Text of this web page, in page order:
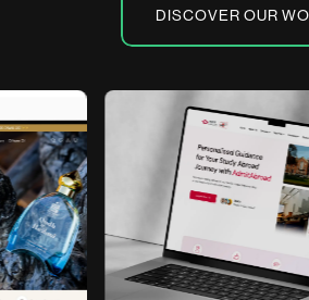
DISCOVER OUR